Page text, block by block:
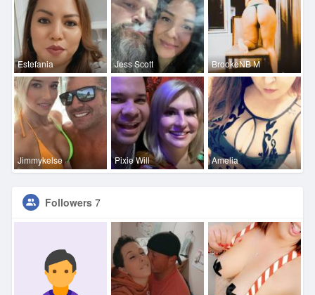
Estefania Jess Scott BrookeNB M
Jimmykelse Pixie Will Amelia
Followers 7